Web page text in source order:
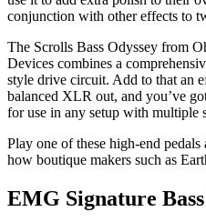
conjunction with other effects to
The Scrolls Bass Odyssey from
Devices combines a
style drive circuit. Add to that an
balanced XLR out, and you’ve
for use in any setup with multiple
Play one of these high-end
how boutique makers such as
EMG Signature